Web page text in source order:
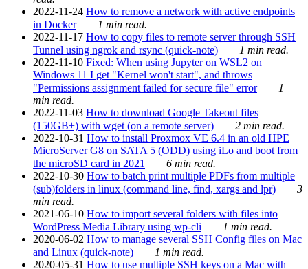
2022-11-24 How to remove a network with active endpoints
in Docker
1 min read.
2022-11-17 How to copy files to remote server through SSH
Tunnel using ngrok and rsync (quick-note)
1 min read.
2022-11-10 Fixed: When using Jupyter on WSL2 on
Windows 11 I get "Kernel won't start", and throws
"Permissions assignment failed for secure file" error
1
min read.
2022-11-03 How to download Google Takeout files
(150GB+) with wget (on a remote server)
2 min read.
2022-10-31 How to install Proxmox VE 6.4 in an old HPE
MicroServer G8 on SATA 5 (ODD) using iLo and boot from
the microSD card in 2021
6 min read.
2022-10-30 How to batch print multiple PDFs from multiple
(sub)folders in linux (command line, find, xargs and lpr)
3
min read.
2021-06-10 How to import several folders with files into
WordPress Media Library using wp-cli
1 min read.
2020-06-02 How to manage several SSH Config files on Mac
and Linux (quick-note)
1 min read.
2020-05-31 How to use multiple SSH keys on a Mac with